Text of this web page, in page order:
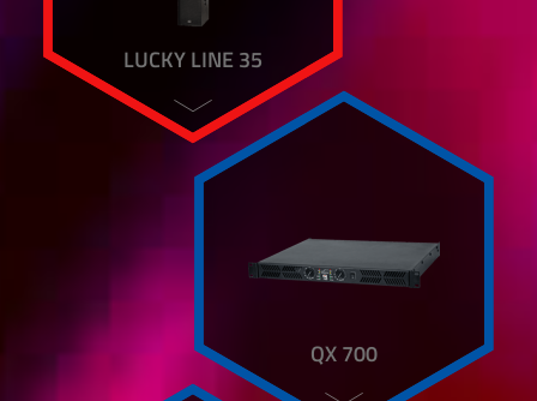
LUCKY LINE 35
QX 700